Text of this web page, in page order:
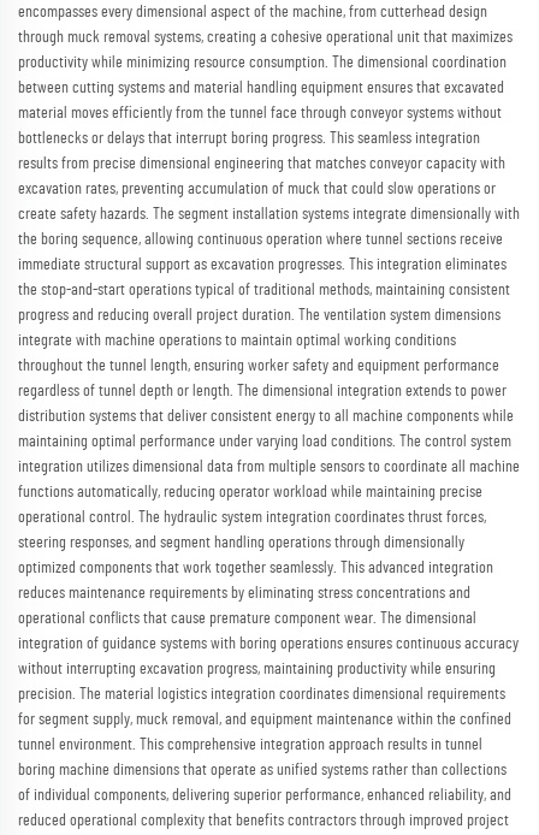
encompasses every dimensional aspect of the machine, from cutterhead design
through muck removal systems, creating a cohesive operational unit that maximizes
productivity while minimizing resource consumption. The dimensional coordination
between cutting systems and material handling equipment ensures that excavated
material moves efficiently from the tunnel face through conveyor systems without
bottlenecks or delays that interrupt boring progress. This seamless integration
results from precise dimensional engineering that matches conveyor capacity with
excavation rates, preventing accumulation of muck that could slow operations or
create safety hazards. The segment installation systems integrate dimensionally with
the boring sequence, allowing continuous operation where tunnel sections receive
immediate structural support as excavation progresses. This integration eliminates
the stop-and-start operations typical of traditional methods, maintaining consistent
progress and reducing overall project duration. The ventilation system dimensions
integrate with machine operations to maintain optimal working conditions
throughout the tunnel length, ensuring worker safety and equipment performance
regardless of tunnel depth or length. The dimensional integration extends to power
distribution systems that deliver consistent energy to all machine components while
maintaining optimal performance under varying load conditions. The control system
integration utilizes dimensional data from multiple sensors to coordinate all machine
functions automatically, reducing operator workload while maintaining precise
operational control. The hydraulic system integration coordinates thrust forces,
steering responses, and segment handling operations through dimensionally
optimized components that work together seamlessly. This advanced integration
reduces maintenance requirements by eliminating stress concentrations and
operational conflicts that cause premature component wear. The dimensional
integration of guidance systems with boring operations ensures continuous accuracy
without interrupting excavation progress, maintaining productivity while ensuring
precision. The material logistics integration coordinates dimensional requirements
for segment supply, muck removal, and equipment maintenance within the confined
tunnel environment. This comprehensive integration approach results in tunnel
boring machine dimensions that operate as unified systems rather than collections
of individual components, delivering superior performance, enhanced reliability, and
reduced operational complexity that benefits contractors through improved project